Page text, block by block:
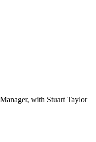
with Stuart Taylor